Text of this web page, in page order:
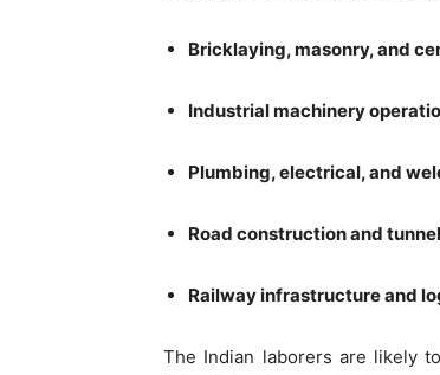
Bricklaying, masonry, and
Industrial machinery
Plumbing, electrical, and
Road construction and
Railway infrastructure and
The Indian laborers are likely